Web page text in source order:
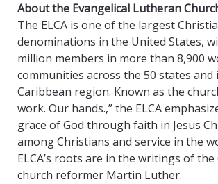
About the Evangelical Lutheran
The ELCA is one of the largest
denominations in the United States,
million members in more than 8,900
communities across the 50 states and
Caribbean region. Known as the
work. Our hands.,” the ELCA
grace of God through faith in Jesus
among Christians and service in the
ELCA’s roots are in the writings of the
church reformer Martin Luther.